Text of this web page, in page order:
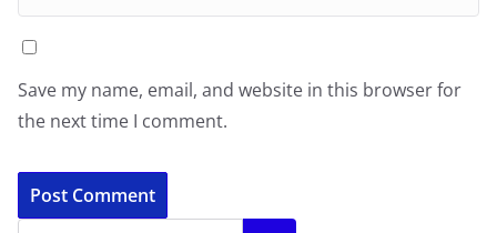
Save my name, email, and website in this browser for
the next time I comment.